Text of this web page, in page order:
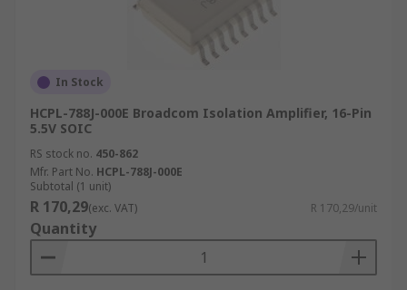
In Stock
HCPL-788J-000E Broadcom Isolation Amplifier, 16-Pin
5.5V SOIC
RS stock no. 450-862
Mfr. Part No. HCPL-788J-000E
Subtotal (1 unit)
R 170,29(exc. VAT) R 170,29/unit
Quantity